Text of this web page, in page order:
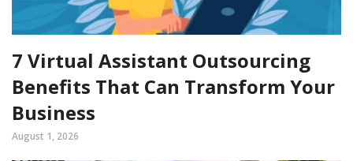
7 Virtual Assistant Outsourcing
Benefits That Can Transform Your
Business
August 1, 2026